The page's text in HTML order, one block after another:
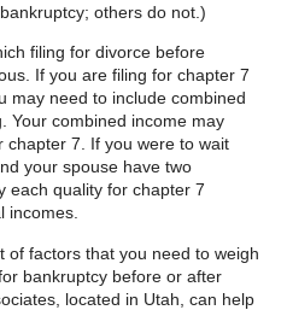
others do not.)
filing for divorce before
If you are filing for chapter 7
may need to include combined
Your combined income may
chapter 7. If you were to wait
your spouse have two
each quality for chapter 7
incomes.
of factors that you need to weigh
bankruptcy before or after
located in Utah, can help